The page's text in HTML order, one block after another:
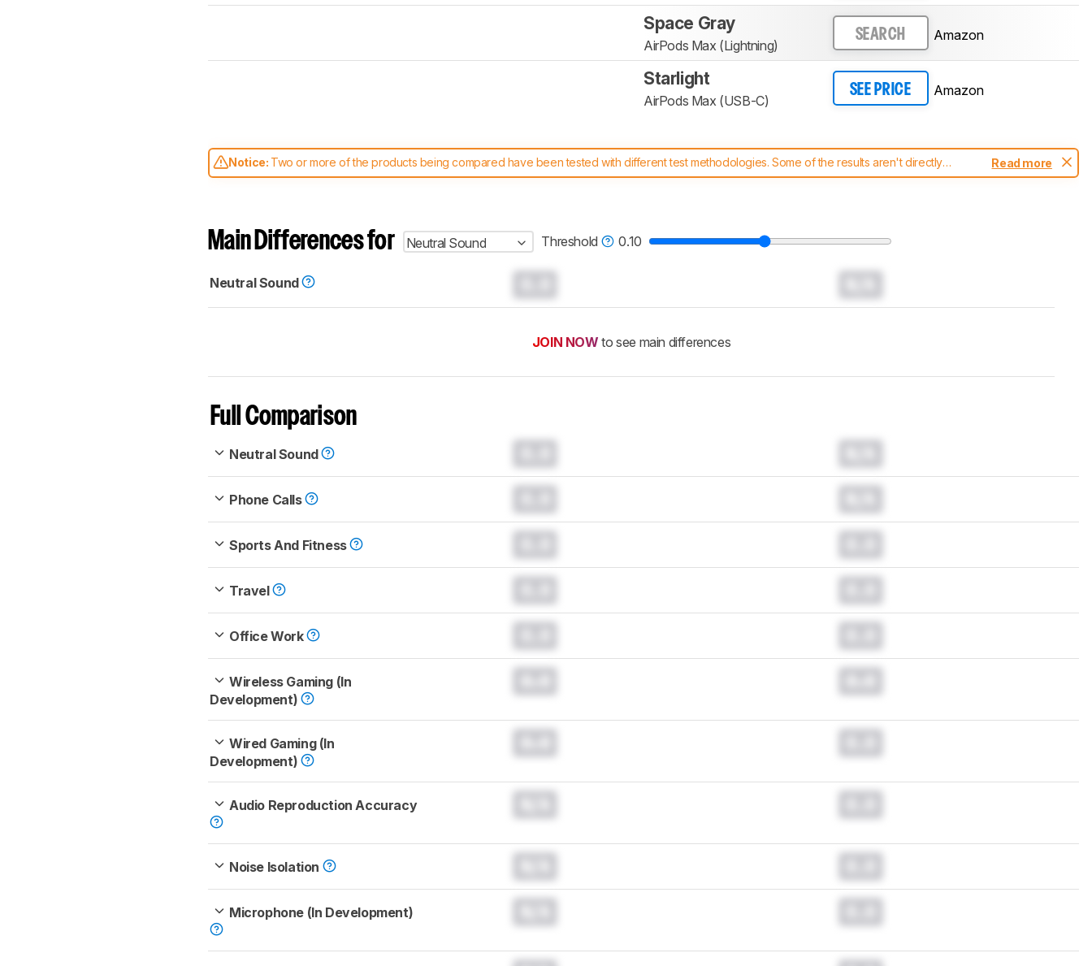
Space Gray
AirPods Max (Lightning)
SEARCH Amazon
Starlight
AirPods Max (USB-C)
SEE PRICE Amazon
Notice: Two or more of the products being compared have been tested with different test methodologies. Some of the results aren't directly
comparable. Learnhow our test benches and scoring system work, and read more about the latest changes to ourheadphones test methodology.
Read more
Main Differences for Neutral Sound Threshold 0.10
Neutral Sound
JOIN NOW to see main differences
Full Comparison
Neutral Sound
Phone Calls
Sports And Fitness
Travel
Office Work
Wireless Gaming (In
Development)
Wired Gaming (In
Development)
Audio Reproduction Accuracy
Noise Isolation
Microphone (In Development)